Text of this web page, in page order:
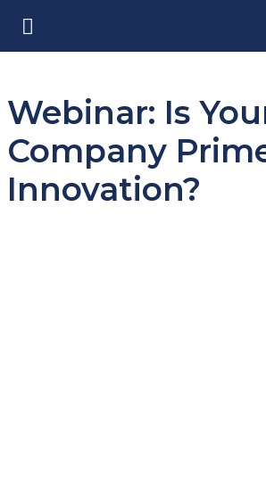
Webinar: Is
Company
Innovation?